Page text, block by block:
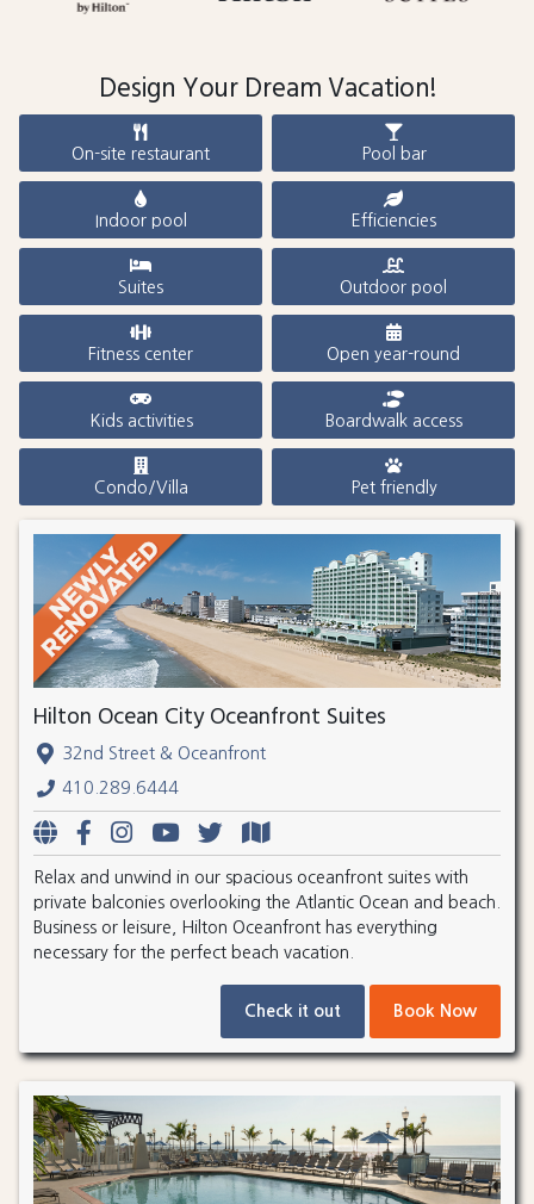
Design Your Dream Vacation!
On-site restaurant Pool bar
Indoor pool Efficiencies
Suites Outdoor pool
Fitness center Open year-round
Kids activities Boardwalk access
Condo/Villa Pet friendly
Hilton Ocean City Oceanfront Suites
32nd Street & Oceanfront
410.289.6444
Relax and unwind in our spacious oceanfront suites with
private balconies overlooking the Atlantic Ocean and beach.
Business or leisure, Hilton Oceanfront has everything
necessary for the perfect beach vacation.
Check it out Book Now